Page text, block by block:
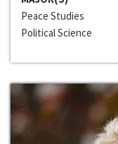
Peace Studies
Political Science